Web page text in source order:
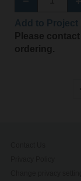
Please
ordering.